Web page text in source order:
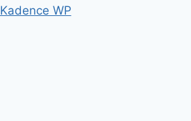
Kadence WP